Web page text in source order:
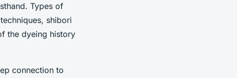
Types of
techniques, shibori
the dyeing history
connection to